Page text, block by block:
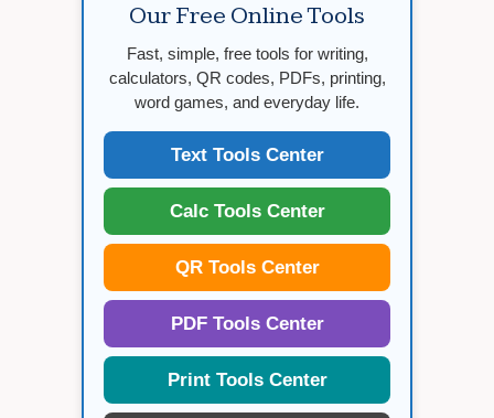
Our Free Online Tools
Fast, simple, free tools for writing,
calculators, QR codes, PDFs, printing,
word games, and everyday life.
Text Tools Center
Calc Tools Center
QR Tools Center
PDF Tools Center
Print Tools Center